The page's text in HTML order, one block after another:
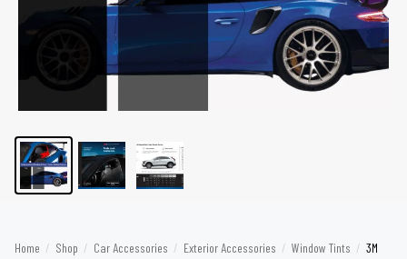
Home / Shop / Car Accessories / Exterior Accessories / Window Tints / 3M